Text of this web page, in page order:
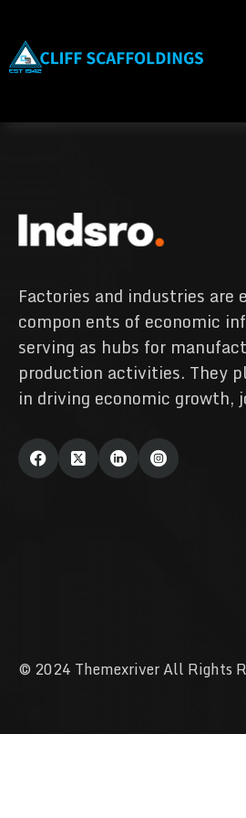
Factories and industries are
compon ents of economic
serving as hubs for
production activities. They
in driving economic growth,
© 2024 Themexriver All Rights